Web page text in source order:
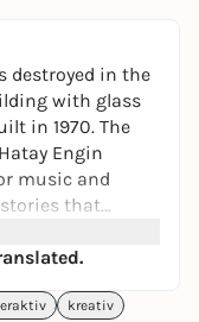
destroyed in the
with glass
in 1970. The
Engin
music and
that
to the Ruhr
Nejla Gür,
kreativ